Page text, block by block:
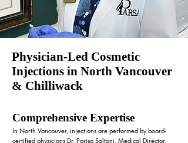
Physician-Led Cosmetic
Injections in North Vancouver
& Chilliwack
Comprehensive Expertise
In North Vancouver, injections are performed by board-
certified physicians Dr. Parisa Soltani, Medical Director,